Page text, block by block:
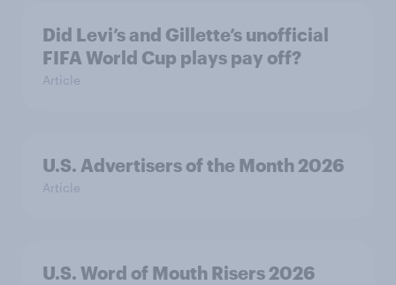
Did Levi’s and Gillette’s unofficial
FIFA World Cup plays pay off?
Article
U.S. Advertisers of the Month 2026
Article
U.S. Word of Mouth Risers 2026